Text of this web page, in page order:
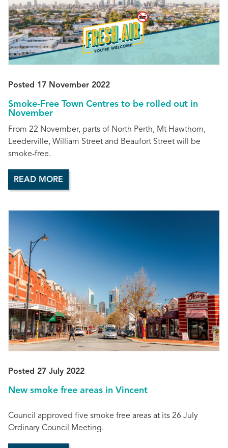
Posted 17 November 2022
Smoke-Free Town Centres to be rolled out in
November
From 22 November, parts of North Perth, Mt Hawthorn,
Leederville, William Street and Beaufort Street will be
smoke-free.
READ MORE
Posted 27 July 2022
New smoke free areas in Vincent
Council approved five smoke free areas at its 26 July
Ordinary Council Meeting.